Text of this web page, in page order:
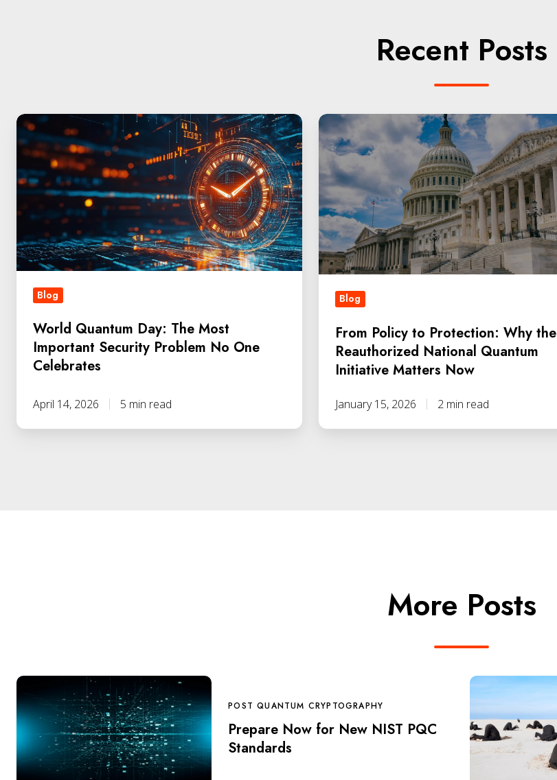
Recent Posts
World
Quantum
Day:
The
Important
Security
Problem
OneBlog
World Quantum Day: The Most
Important Security Problem No One
Celebrates
April 14, 2026 5 min read
Blog
From Policy to Protection: Why the
Reauthorized National Quantum
Initiative Matters Now
January 15, 2026 2 min read
More Posts
POST QUANTUM CRYPTOGRAPHY
Prepare Now for New NIST PQC
Standards